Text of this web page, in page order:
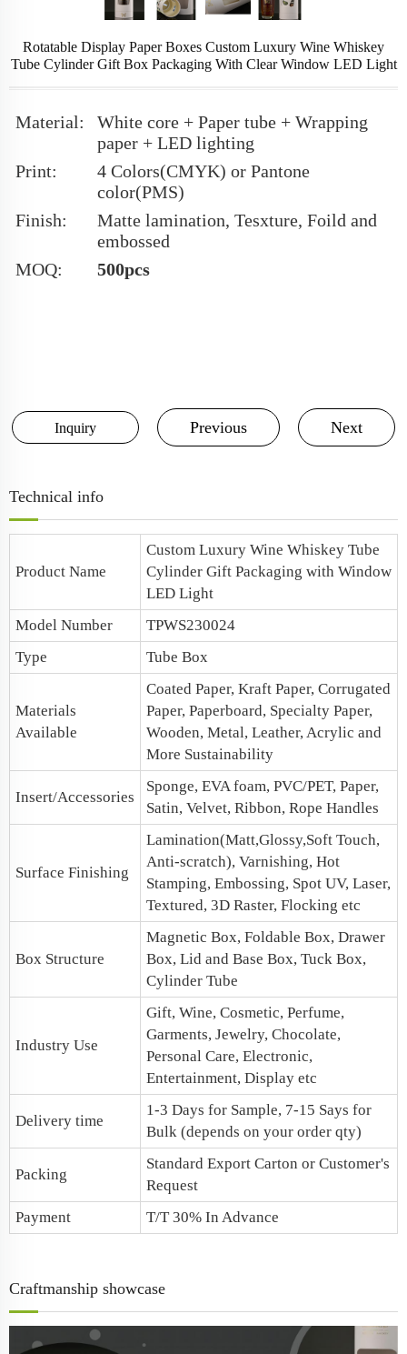
Rotatable Display Paper Boxes Custom Luxury Wine Whiskey
Tube Cylinder Gift Box Packaging With Clear Window LED Light
Material:
White core + Paper tube + Wrapping
paper + LED lighting
Print:
4 Colors(CMYK) or Pantone
color(PMS)
Finish:
Matte lamination, Tesxture, Foild and
embossed
MOQ:
500pcs
Inquiry Previous Next
Technical info
Product Name
Custom Luxury Wine Whiskey Tube
Cylinder Gift Packaging with Window
LED Light
Model Number
TPWS230024
Type
Tube Box
Materials
Available
Coated Paper, Kraft Paper, Corrugated
Paper, Paperboard, Specialty Paper,
Wooden, Metal, Leather, Acrylic and
More Sustainability
Insert/Accessories
Sponge, EVA foam, PVC/PET, Paper,
Satin, Velvet, Ribbon, Rope Handles
Surface Finishing
Lamination(Matt,Glossy,Soft Touch,
Anti-scratch), Varnishing, Hot
Stamping, Embossing, Spot UV, Laser,
Textured, 3D Raster, Flocking etc
Box Structure
Magnetic Box, Foldable Box, Drawer
Box, Lid and Base Box, Tuck Box,
Cylinder Tube
Industry Use
Gift, Wine, Cosmetic, Perfume,
Garments, Jewelry, Chocolate,
Personal Care, Electronic,
Entertainment, Display etc
Delivery time
1-3 Days for Sample, 7-15 Says for
Bulk (depends on your order qty)
Packing
Standard Export Carton or Customer's
Request
Payment
T/T 30% In Advance
Craftmanship showcase